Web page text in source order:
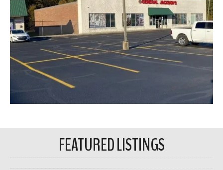
FEATURED LISTINGS